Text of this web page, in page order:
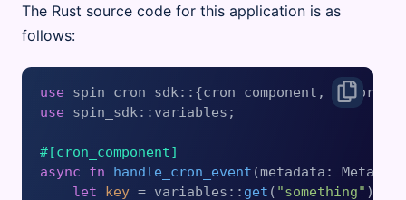
The Rust source code for this application is as
follows:
use
use spin_sdk::variables;
#[cron_component]
async
fn handle_cron_event (metadata:
let
key = variables:: get ( "something" ).